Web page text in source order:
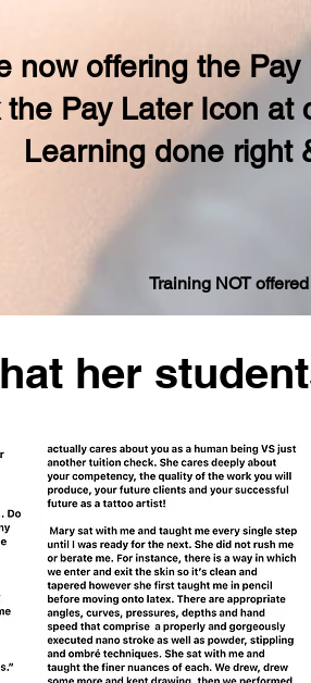
now offering the
the Pay Later Icon at
Learning done right
Training NOT
her